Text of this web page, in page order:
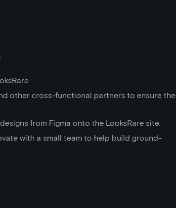
other cross-functional partners to ensure the
from Figma onto the LooksRare site.
with a small team to help build ground-